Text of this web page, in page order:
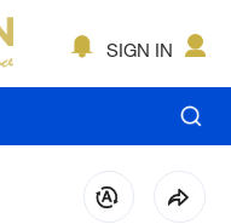
SIGN IN